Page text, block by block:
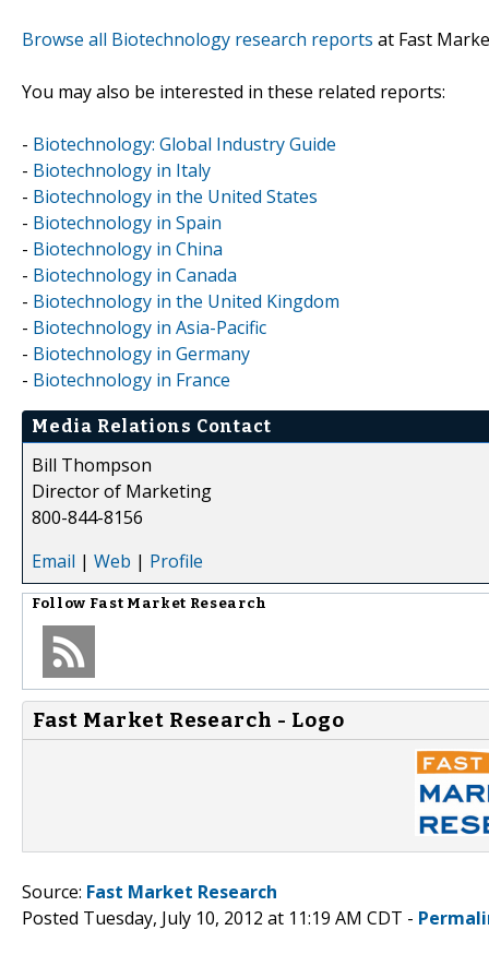
Browse all Biotechnology research reports at Fast
You may also be interested in these related reports:
- Biotechnology: Global Industry Guide
- Biotechnology in Italy
- Biotechnology in the United States
- Biotechnology in Spain
- Biotechnology in China
- Biotechnology in Canada
- Biotechnology in the United Kingdom
- Biotechnology in Asia-Pacific
- Biotechnology in Germany
- Biotechnology in France
Media Relations Contact
Bill Thompson
Director of Marketing
800-844-8156
Email | Web | Profile
Follow Fast Market Research
Fast Market Research - Logo
Source: Fast Market Research
Posted Tuesday, July 10, 2012 at 11:19 AM CDT -